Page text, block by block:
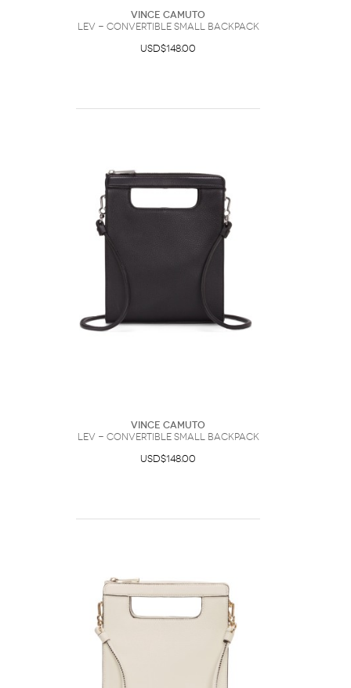
Vince Camuto
Lev - Convertible Small Backpack
USD$148.00
Vince Camuto
Lev - Convertible Small Backpack
USD$148.00